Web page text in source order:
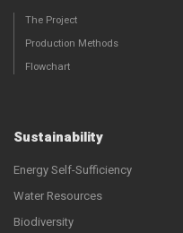
The Project
Production Methods
Flowchart
Sustainability
Energy Self-Sufficiency
Water Resources
Biodiversity